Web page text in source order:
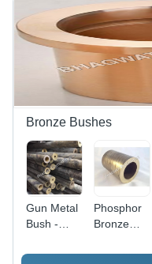
Bronze Bushes
Gun Metal
Bush -
Coated
Phosphor
Bronze
Application: